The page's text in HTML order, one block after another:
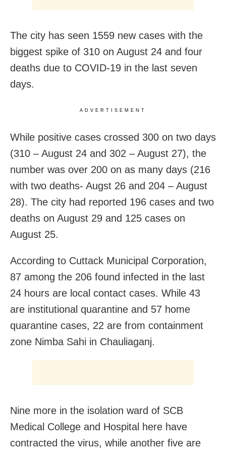
The city has seen 1559 new cases with the
biggest spike of 310 on August 24 and four
deaths due to COVID-19 in the last seven
days.
ADVERTISEMENT
While positive cases crossed 300 on two days
(310 – August 24 and 302 – August 27), the
number was over 200 on as many days (216
with two deaths- Augst 26 and 204 – August
28). The city had reported 196 cases and two
deaths on August 29 and 125 cases on
August 25.
According to Cuttack Municipal Corporation,
87 among the 206 found infected in the last
24 hours are local contact cases. While 43
are institutional quarantine and 57 home
quarantine cases, 22 are from containment
zone Nimba Sahi in Chauliaganj.
Nine more in the isolation ward of SCB
Medical College and Hospital here have
contracted the virus, while another five are